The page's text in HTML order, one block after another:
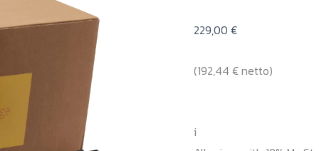
229,00 €
(192,44 €netto)
i